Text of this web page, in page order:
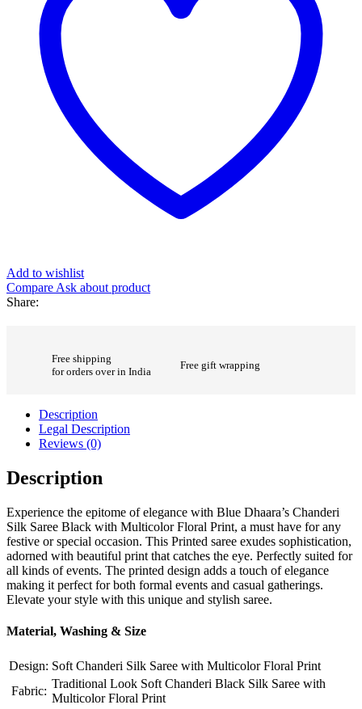
Add to wishlist
Compare Ask about product
Share:
Free shipping
for orders over in India
Free gift wrapping
Description
Legal Description
Reviews (0)
Description
Experience the epitome of elegance with Blue Dhaara’s Chanderi
Silk Saree Black with Multicolor Floral Print, a must have for any
festive or special occasion. This Printed saree exudes sophistication,
adorned with beautiful print that catches the eye. Perfectly suited for
all kinds of events. The printed design adds a touch of elegance
making it perfect for both formal events and casual gatherings.
Elevate your style with this unique and stylish saree.
Material, Washing & Size
Design: Soft Chanderi Silk Saree with Multicolor Floral Print
Fabric:
Traditional Look Soft Chanderi Black Silk Saree with
Multicolor Floral Print